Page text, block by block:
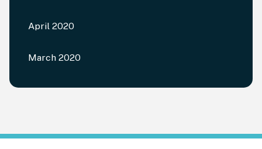
April 2020
March 2020